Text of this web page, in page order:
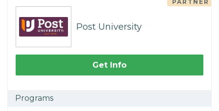
PARTNER
Post University
Get Info
Programs